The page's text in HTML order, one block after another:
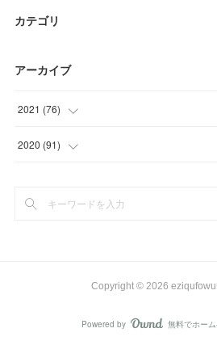
カテゴリ
アーカイブ
2021 (76)
(15 )
(
2020 (91)
(
Copyright © 2026
Powered by 無料でホー